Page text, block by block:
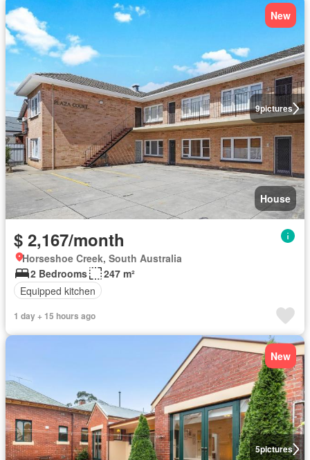
9pictures
New
House
$ 2,167/month
Horseshoe Creek, South Australia
2 Bedrooms
247 m²
Equipped kitchen
1 day + 15 hours ago
5pictures
New